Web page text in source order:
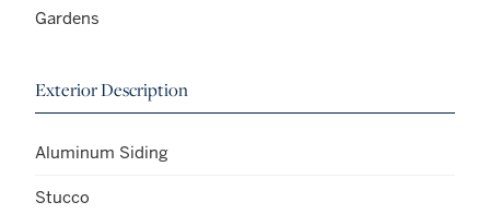
Gardens
Exterior Description
Aluminum Siding
Stucco